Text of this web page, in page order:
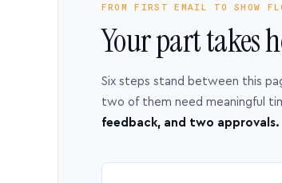
FROM FIRST EMAIL TO SHOW
Your part takes
Six steps stand between this
two of them need meaningful
feedback, and two approvals.